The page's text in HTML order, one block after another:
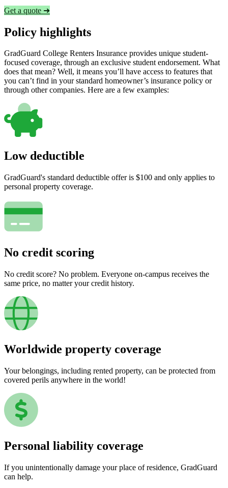
Get a quote ➜
Policy highlights
GradGuard College Renters Insurance provides unique student-
focused coverage, through an exclusive student endorsement. What
does that mean? Well, it means you’ll have access to features that
you can’t find in your standard homeowner’s insurance policy or
through other companies. Here are a few examples:
Low deductible
GradGuard's standard deductible offer is $100 and only applies to
personal property coverage.
No credit scoring
No credit score? No problem. Everyone on-campus receives the
same price, no matter your credit history.
Worldwide property coverage
Your belongings, including rented property, can be protected from
covered perils anywhere in the world!
Personal liability coverage
If you unintentionally damage your place of residence, GradGuard
can help.